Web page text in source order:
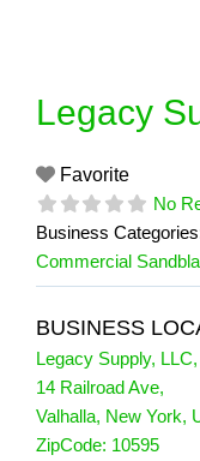
Legacy
Favorite
No
Business
Commercial
BUSINESS
Legacy Supply, LLC,
14 Railroad Ave,
Valhalla, New York,
ZipCode: 10595